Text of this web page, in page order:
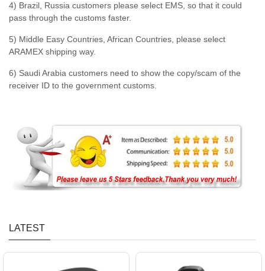
4) Brazil, Russia customers please select EMS, so that it could
pass through the customs faster.
5) Middle Easy Countries, African Countries, please select
ARAMEX shipping way.
6) Saudi Arabia customers need to show the copy/scam of the
receiver ID to the government customs.
LATEST